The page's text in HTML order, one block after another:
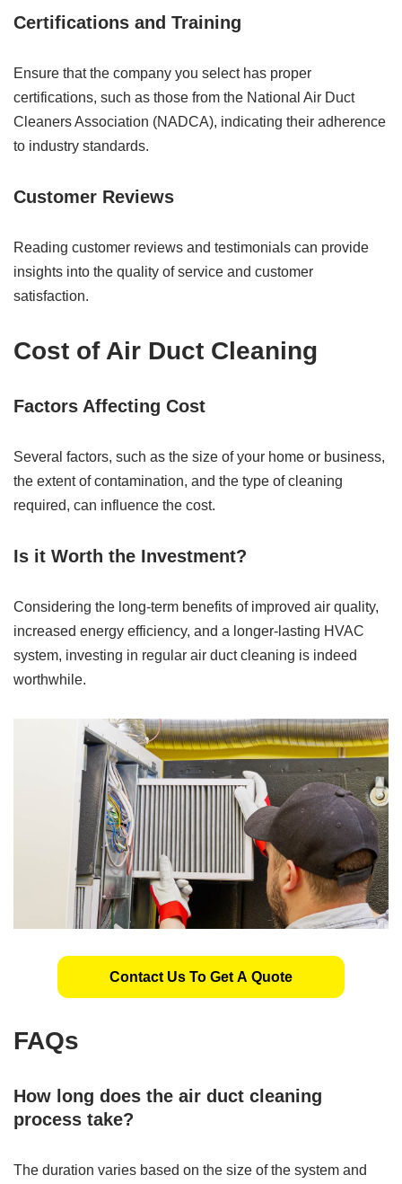
Certifications and Training
Ensure that the company you select has proper
certifications, such as those from the National Air Duct
Cleaners Association (NADCA), indicating their adherence
to industry standards.
Customer Reviews
Reading customer reviews and testimonials can provide
insights into the quality of service and customer
satisfaction.
Cost of Air Duct Cleaning
Factors Affecting Cost
Several factors, such as the size of your home or business,
the extent of contamination, and the type of cleaning
required, can influence the cost.
Is it Worth the Investment?
Considering the long-term benefits of improved air quality,
increased energy efficiency, and a longer-lasting HVAC
system, investing in regular air duct cleaning is indeed
worthwhile.
Contact Us To Get A Quote
FAQs
How long does the air duct cleaning
process take?
The duration varies based on the size of the system and